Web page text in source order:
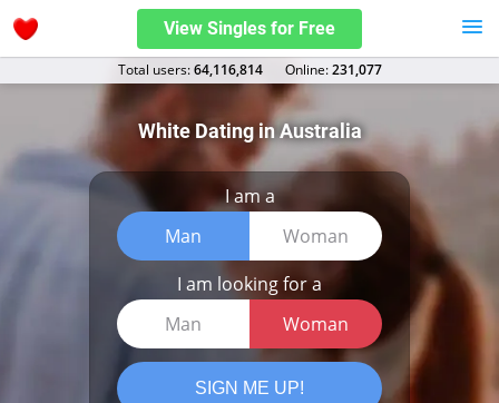
View Singles for Free
Total users:64,116,814 Оnline:231,077
White Dating in Australia
I am a
Man
Woman
I am looking for a
Man
Woman
SIGN ME UP!